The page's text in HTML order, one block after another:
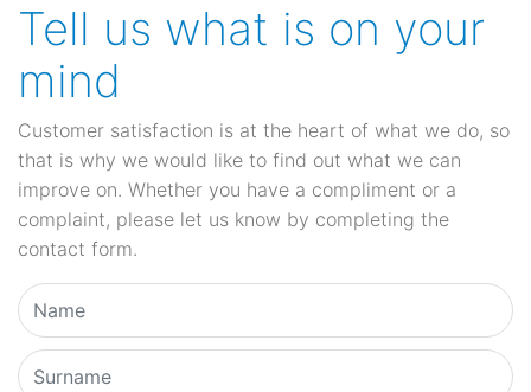
Tell us what is on your
mind
Customer satisfaction is at the heart of what we do, so
that is why we would like to find out what we can
improve on. Whether you have a compliment or a
complaint, please let us know by completing the
contact form.